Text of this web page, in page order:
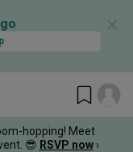
✕
hopping! Meet
😎 RSVP now ›